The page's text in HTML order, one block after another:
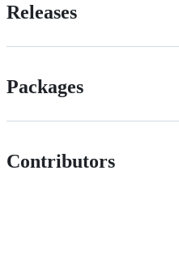
Releases
Packages
Contributors